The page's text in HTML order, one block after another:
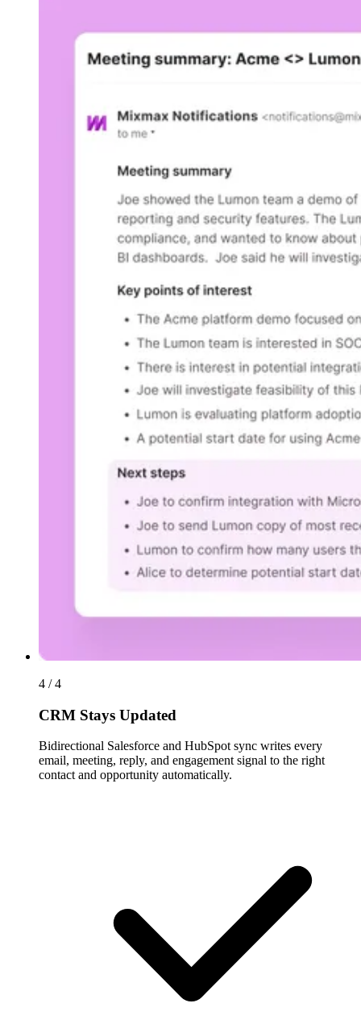
4 / 4
CRM Stays Updated
Bidirectional Salesforce and HubSpot sync writes every
email, meeting, reply, and engagement signal to the right
contact and opportunity automatically.